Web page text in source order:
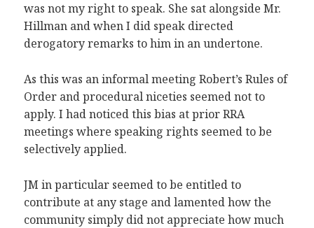
was not my right to speak. She sat alongside Mr.
Hillman and when I did speak directed
derogatory remarks to him in an undertone.
As this was an informal meeting Robert’s Rules of
Order and procedural niceties seemed not to
apply. I had noticed this bias at prior RRA
meetings where speaking rights seemed to be
selectively applied.
JM in particular seemed to be entitled to
contribute at any stage and lamented how the
community simply did not appreciate how much